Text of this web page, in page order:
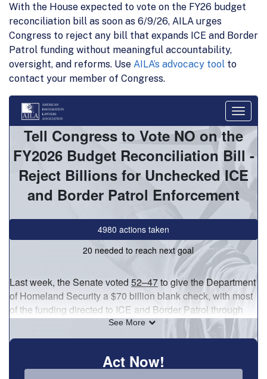
With the House expected to vote on the FY26 budget
reconciliation bill as soon as 6/9/26, AILA urges
Congress to reject any bill that expands ICE and Border
Patrol funding without meaningful accountability,
oversight, and reforms. Use AILA’s advocacy tool to
contact your member of Congress.